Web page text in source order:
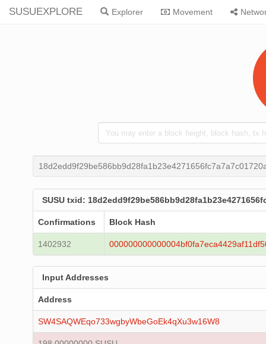
SUSUEXPLORE Explorer Movement
SUSU txid:
Confirmations Block Hash
1402932
Input Addresses
Address
SW4SAQWEqo733wgbyWbeGoEk4qXu3w16W8